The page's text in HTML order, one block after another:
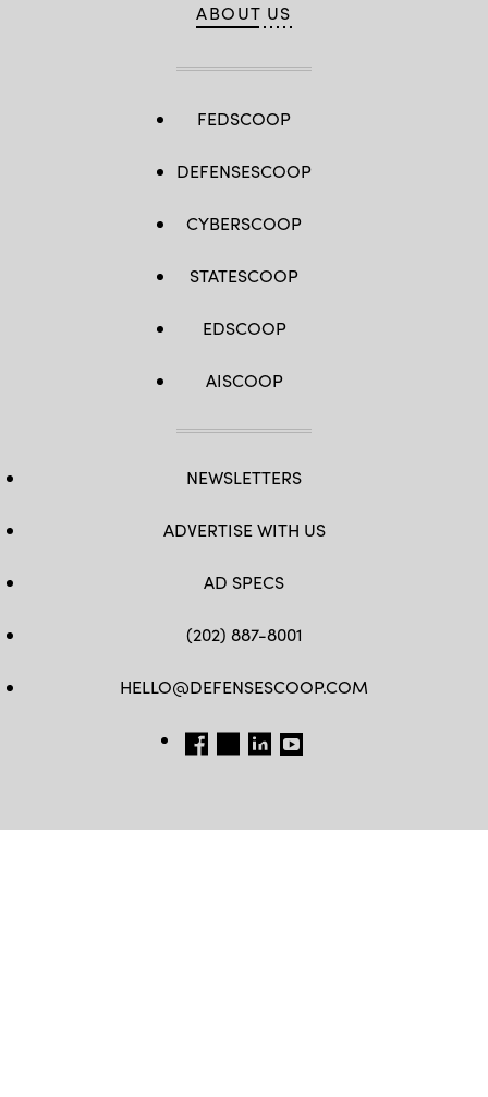
ABOUT US
FEDSCOOP
DEFENSESCOOP
CYBERSCOOP
STATESCOOP
EDSCOOP
AISCOOP
NEWSLETTERS
ADVERTISE WITH US
AD SPECS
(202) 887-8001
HELLO@DEFENSESCOOP.COM
FB TW LINKEDIN
YT